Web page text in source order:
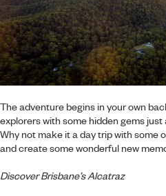
The adventure begins in your own
explorers with some hidden gems just
Why not make it a day trip with some
and create some wonderful new
Discover Brisbane’s Alcatraz